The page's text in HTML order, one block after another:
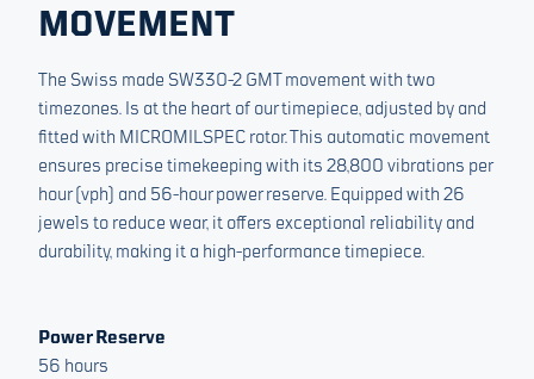
MOVEMENT
The Swiss made SW330-2 GMT movement with two
timezones. Is at the heart of our timepiece, adjusted by and
fitted with MICROMILSPEC rotor. This automatic movement
ensures precise timekeeping with its 28,800 vibrations per
hour (vph) and 56-hour power reserve. Equipped with 26
jewels to reduce wear, it offers exceptional reliability and
durability, making it a high-performance timepiece.
Power Reserve
56 hours